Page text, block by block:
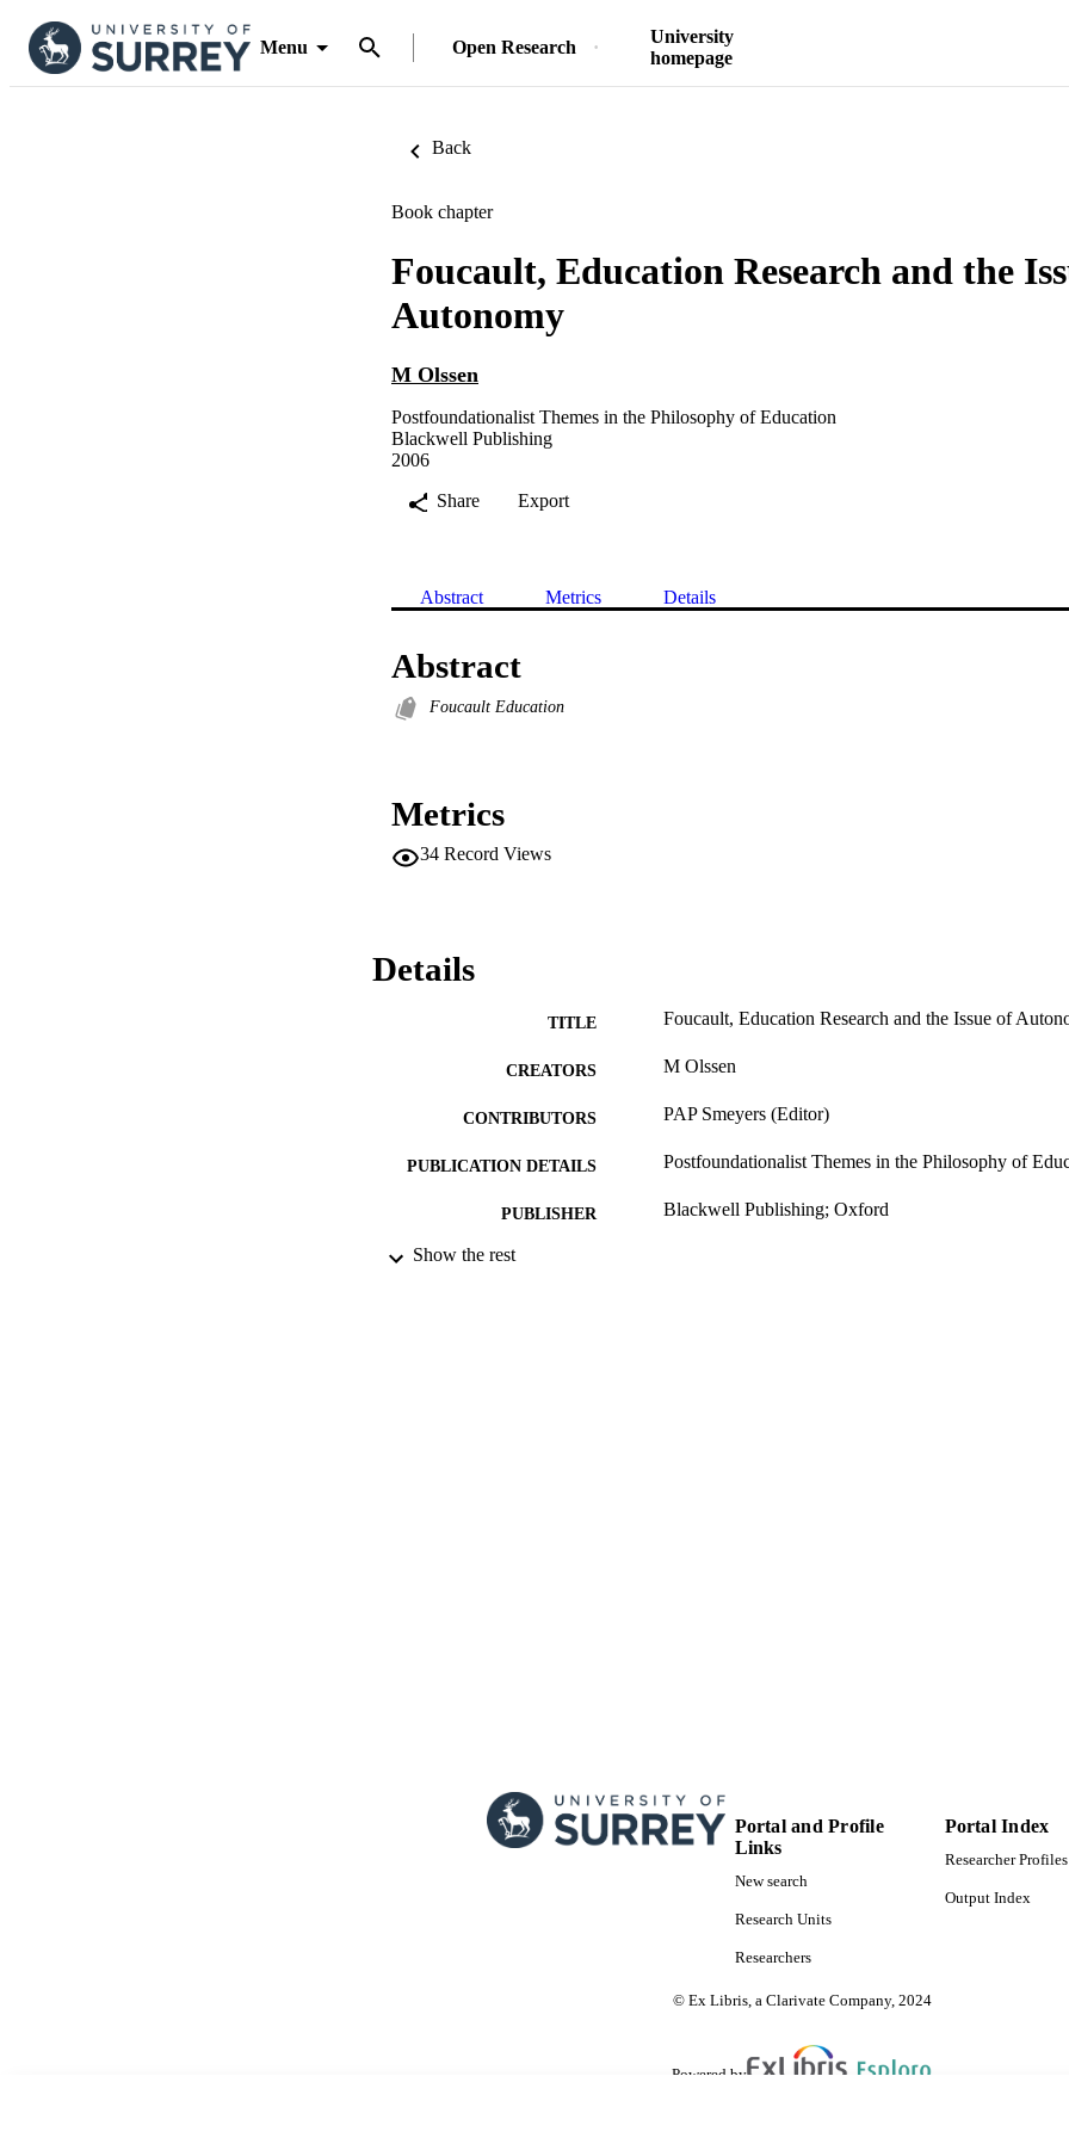
Menu Open Research
University
homepage
Back
Book chapter
Foucault, Education Research and the
Autonomy
M Olssen
Postfoundationalist Themes in the Philosophy of Education
Blackwell Publishing
2006
Share
Export
Abstract Metrics Details
Abstract
Foucault Education
Metrics
34 Record Views
Details
TITLE Foucault, Education Research and the Issue of
CREATORS M Olssen
CONTRIBUTORS PAP Smeyers (Editor)
PUBLICATION DETAILS Postfoundationalist Themes in the Philosophy of
PUBLISHER Blackwell Publishing; Oxford
DATE PUBLISHED
Show the rest
Portal and Profile
Links
New search
Research Units
Researchers
Portal Index
Researcher
Output Index
© Ex Libris, a Clarivate Company, 2024
Powered by